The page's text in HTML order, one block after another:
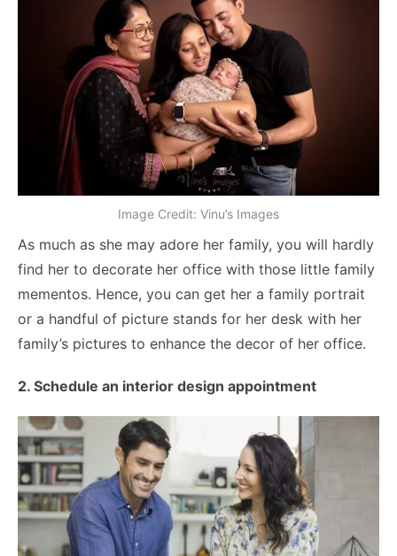
Image Credit: Vinu’s Images
As much as she may adore her family, you will hardly
find her to decorate her office with those little family
mementos. Hence, you can get her a family portrait
or a handful of picture stands for her desk with her
family’s pictures to enhance the decor of her office.
2. Schedule an interior design appointment